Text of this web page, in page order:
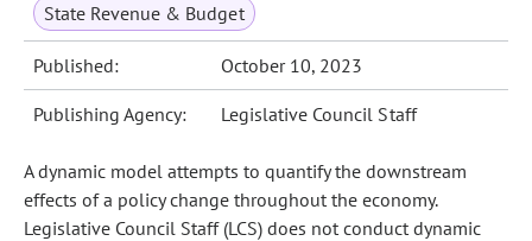
State Revenue & Budget
Published: October 10, 2023
Publishing Agency: Legislative Council Staff
A dynamic model attempts to quantify the downstream
effects of a policy change throughout the economy.
Legislative Council Staff (LCS) does not conduct dynamic